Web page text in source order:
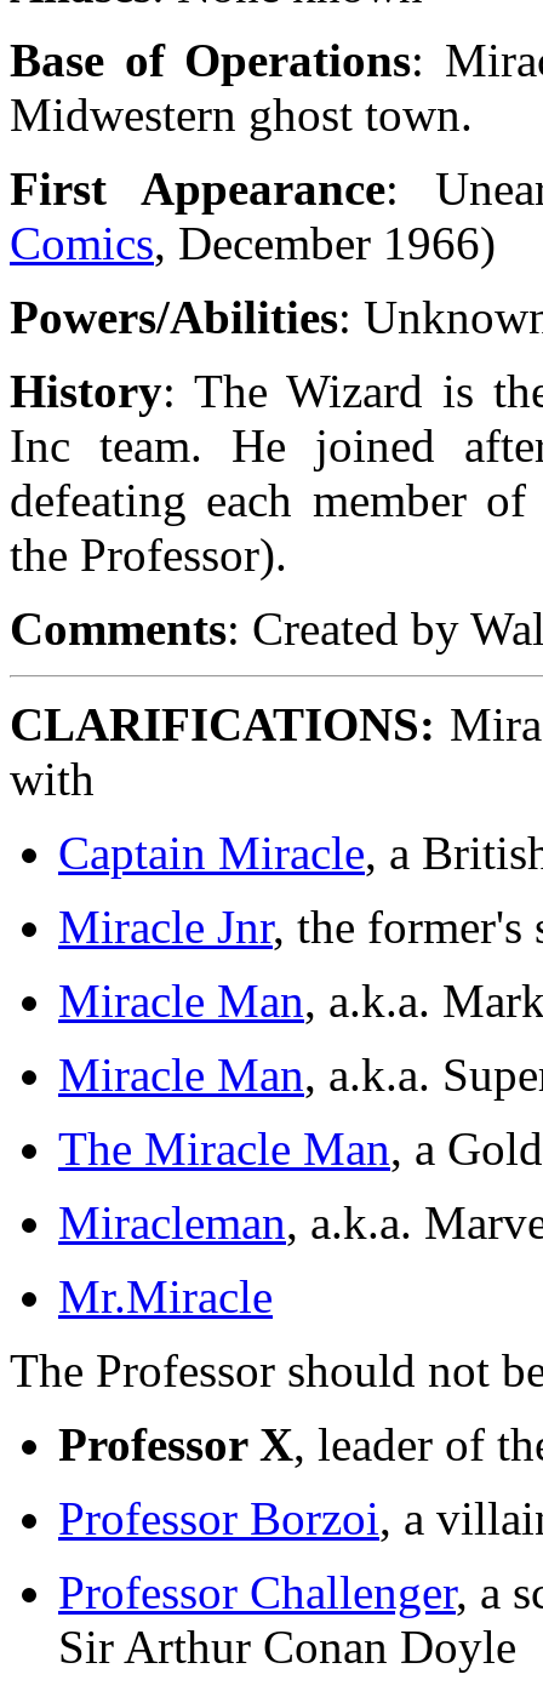
Base of Operations:
Midwestern ghost town.
First Appearance:
Comics, December 1966)
Powers/Abilities:
History: The Wizard is
Inc team. He joined
defeating each member
the Professor).
Comments: Created by
CLARIFICATIONS:
with
Captain Miracle, a
Miracle Jnr, the former's
Miracle Man, a.k.a.
Miracle Man, a.k.a.
The Miracle Man, a
Miracleman, a.k.a.
Mr.Miracle
The Professor should not
Professor X, leader of
Professor Borzoi, a
Professor Challenger, a
Sir Arthur Conan Doyle